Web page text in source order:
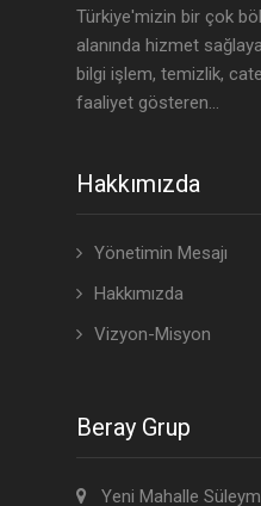
Türkiye'mizin bir çok
alanında hizmet
bilgi işlem, temizlik,
faaliyet gösteren...
Hakkımızda
Yönetimin Mesajı
Hakkımızda
Vizyon-Misyon
Beray Grup
Yeni Mahalle